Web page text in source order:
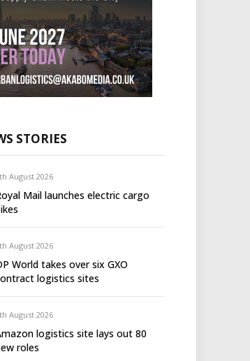
STORIES
August 2026
Mail launches electric cargo
August 2026
World takes over six GXO
logistics sites
August 2026
logistics site lays out 80
roles